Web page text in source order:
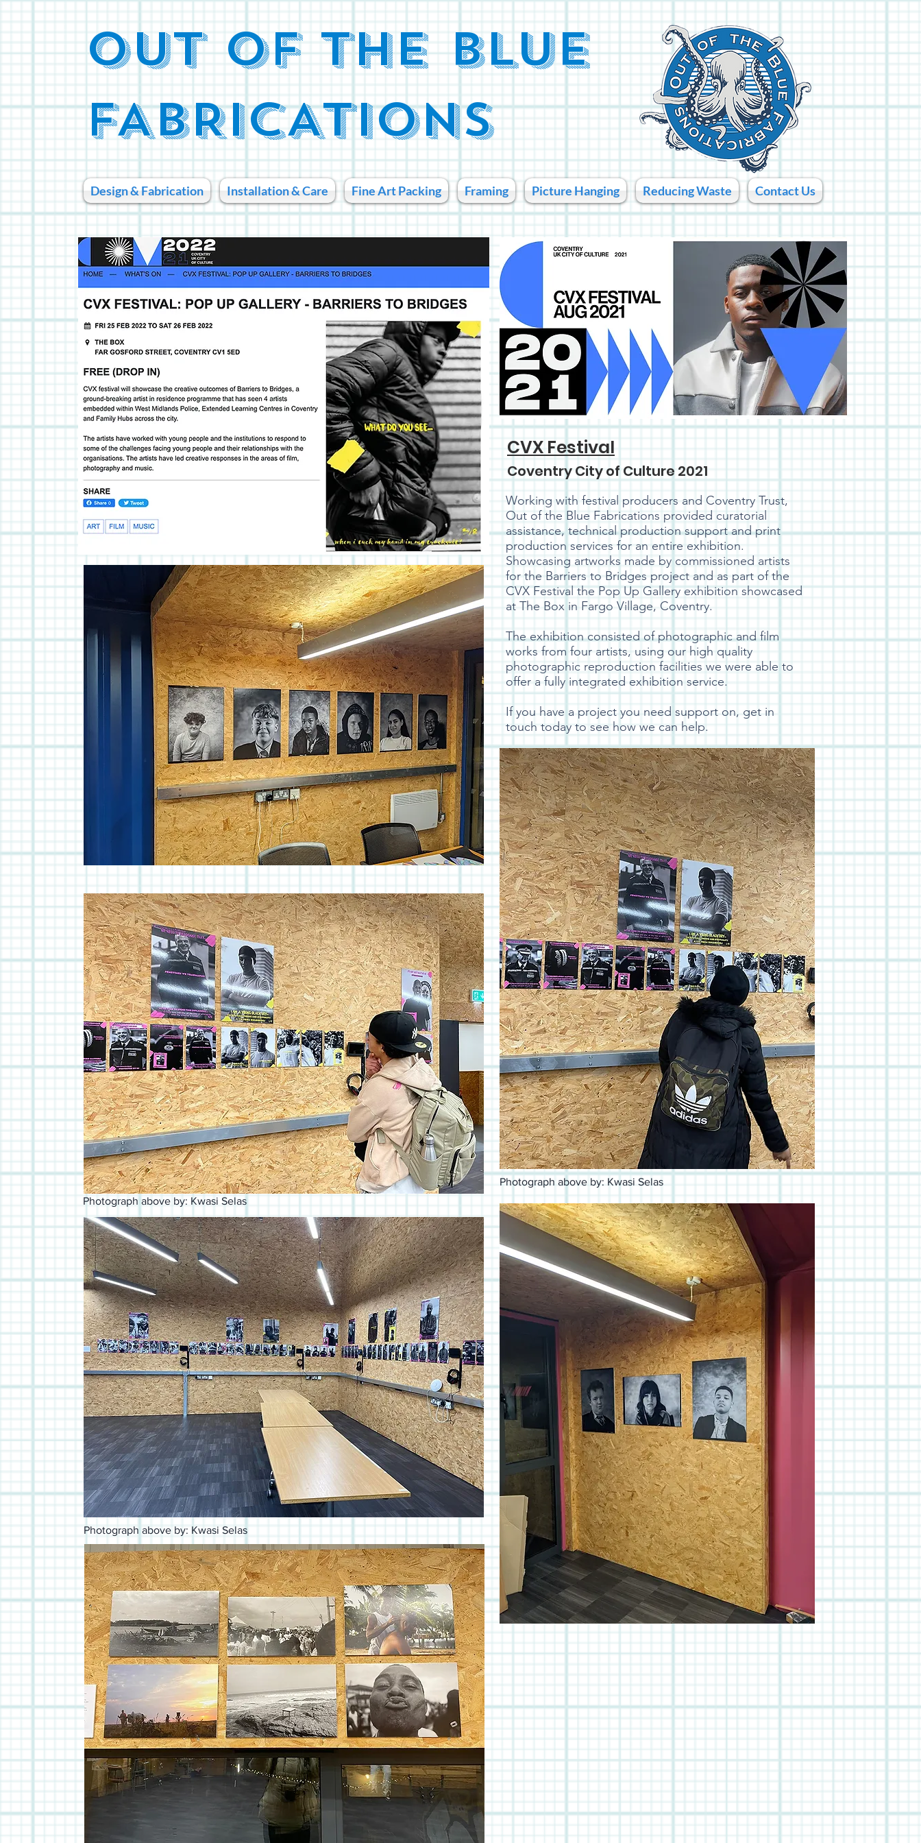
OUT OF THE BLUE
FABRICATIONS
Design & Fabrication Installation & Care Fine Art Packing Framing Picture Hanging Reducing Waste Contact Us
Photograph above by: Kwasi Selas
Photograph above by: Kwasi Selas
CVX Festival
Coventry City of Culture 2021
Working with festival producers and Coventry Trust,
Out of the Blue Fabrications provided curatorial
assistance, technical production support and print
production services for an entire exhibition.
Showcasing artworks made by commissioned artists
for the Barriers to Bridges project and as part of the
CVX Festival the Pop Up Gallery exhibition showcased
at The Box in Fargo Village, Coventry.
The exhibition consisted of photographic and film
works from four artists, using our high quality
photographic reproduction facilities we were able to
offer a fully integrated exhibition service.
If you have a project you need support on, get in
touch today to see how we can help.
Photograph above by: Kwasi Selas